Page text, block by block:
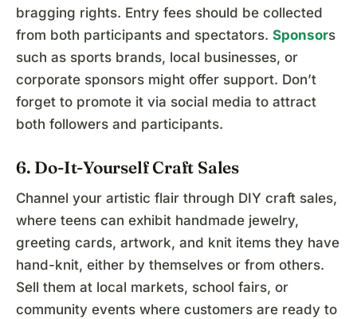
bragging rights. Entry fees should be collected
from both participants and spectators. Sponsors
such as sports brands, local businesses, or
corporate sponsors might offer support. Don’t
forget to promote it via social media to attract
both followers and participants.
6. Do-It-Yourself Craft Sales
Channel your artistic flair through DIY craft sales,
where teens can exhibit handmade jewelry,
greeting cards, artwork, and knit items they have
hand-knit, either by themselves or from others.
Sell them at local markets, school fairs, or
community events where customers are ready to